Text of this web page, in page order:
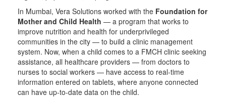
In Mumbai, Vera Solutions worked with the Foundation for
Mother and Child Health — a program that works to
improve nutrition and health for underprivileged
communities in the city — to build a clinic management
system. Now, when a child comes to a FMCH clinic seeking
assistance, all healthcare providers — from doctors to
nurses to social workers — have access to real-time
information entered on tablets, where anyone connected
can have up-to-date data on the child.